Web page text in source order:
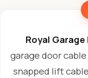
Royal Garage
garage door
snapped lift